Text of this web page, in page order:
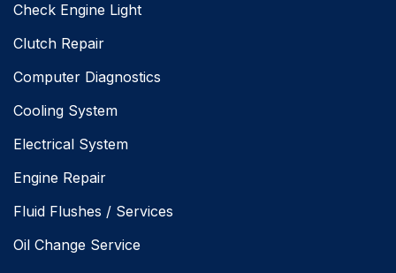
Check Engine Light
Clutch Repair
Computer Diagnostics
Cooling System
Electrical System
Engine Repair
Fluid Flushes / Services
Oil Change Service